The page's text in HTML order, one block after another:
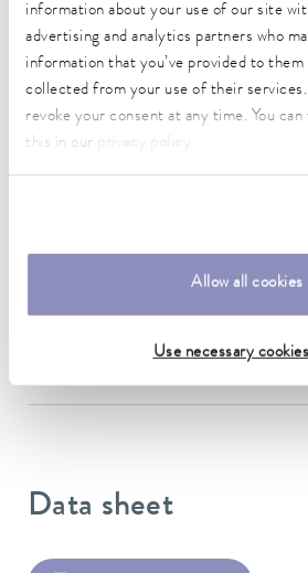
information about your use of our site
advertising and analytics partners who
information that you’ve provided to them
collected from your use of their services.
revoke your consent at any time. You
this in our
.
Allow all cookies
Use necessary
To the Accessories Overview
Technical data
DIN 12876)
Data sheet